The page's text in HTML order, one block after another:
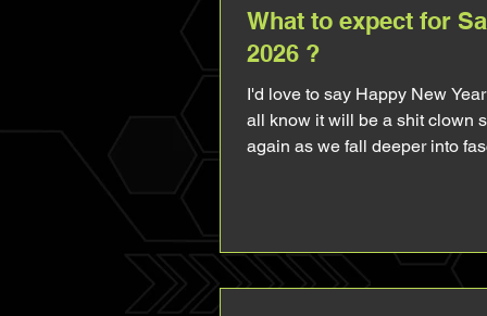
What to expect for
2026 ?
I'd love to say Happy New Year
all know it will be a shit clown
again as we fall deeper into
stuff (let it be his presence in